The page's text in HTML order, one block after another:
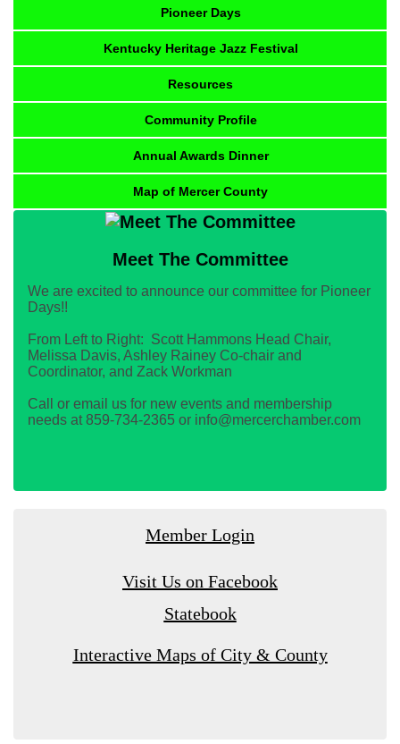
Pioneer Days
Kentucky Heritage Jazz Festival
Resources
Community Profile
Annual Awards Dinner
Map of Mercer County
Meet The Committee
We are excited to announce our committee for Pioneer
Days!!
From Left to Right: Scott Hammons Head Chair,
Melissa Davis, Ashley Rainey Co-chair and
Coordinator, and Zack Workman
Call or email us for new events and membership
needs at 859-734-2365 or info@mercerchamber.com
Member Login
Visit Us on Facebook
Statebook
Interactive Maps of City & County